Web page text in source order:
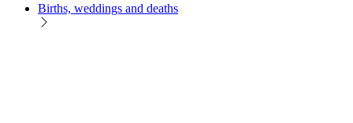
Births, weddings and deaths